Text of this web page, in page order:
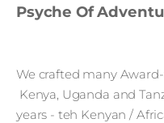
Psyche Of
We crafted many
Kenya, Uganda and
years - teh Kenyan /